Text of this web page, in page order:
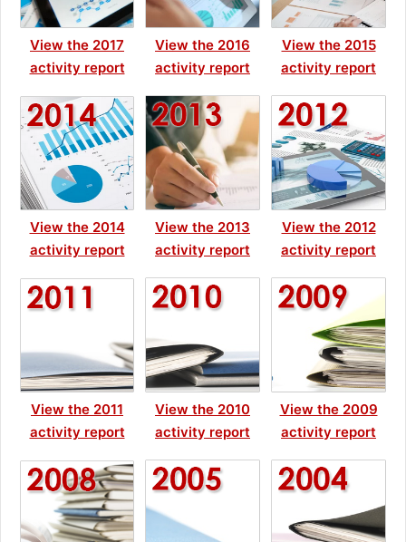
View the 2017
activity report
View the 2016
activity report
View the 2015
activity report
View the 2014
activity report
View the 2013
activity report
View the 2012
activity report
View the 2011
activity report
View the 2010
activity report
View the 2009
activity report